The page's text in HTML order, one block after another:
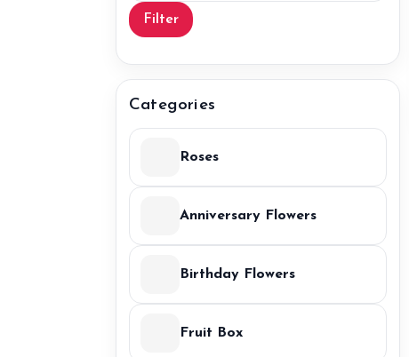
Filter
Categories
Roses
Anniversary Flowers
Birthday Flowers
Fruit Box